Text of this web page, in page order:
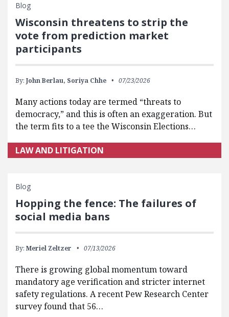
Blog
Wisconsin threatens to strip the
vote from prediction market
participants
By: John Berlau, Soriya Chhe 07/23/2026
Many actions today are termed “threats to
democracy,” and this is often an exaggeration. But
the term fits to a tee the Wisconsin Elections…
LAW AND LITIGATION
Blog
Hopping the fence: The failures of
social media bans
By: Meriel Zeltzer 07/13/2026
There is growing global momentum toward
mandatory age verification and stricter internet
safety regulations. A recent Pew Research Center
survey found that 56…